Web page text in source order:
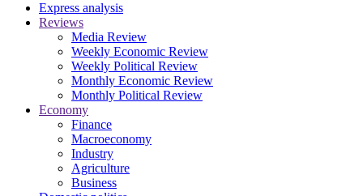
Express analysis
Reviews
Media Review
Weekly Economic Review
Weekly Political Review
Monthly Economic Review
Monthly Political Review
Economy
Finance
Macroeconomy
Industry
Agriculture
Business